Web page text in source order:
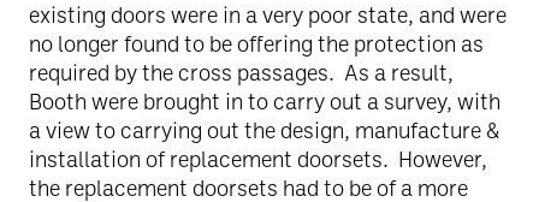
existing doors were in a very poor state, and were
no longer found to be offering the protection as
required by the cross passages. As a result,
Booth were brought in to carry out a survey, with
a view to carrying out the design, manufacture &
installation of replacement doorsets. However,
the replacement doorsets had to be of a more